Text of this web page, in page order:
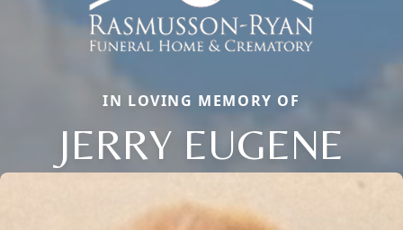
IN LOVING MEMORY OF
JERRY EUGENE